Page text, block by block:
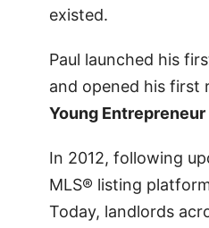
existed.
Paul launched his
and opened his first
Young
In 2012, following
MLS® listing
Today, landlords